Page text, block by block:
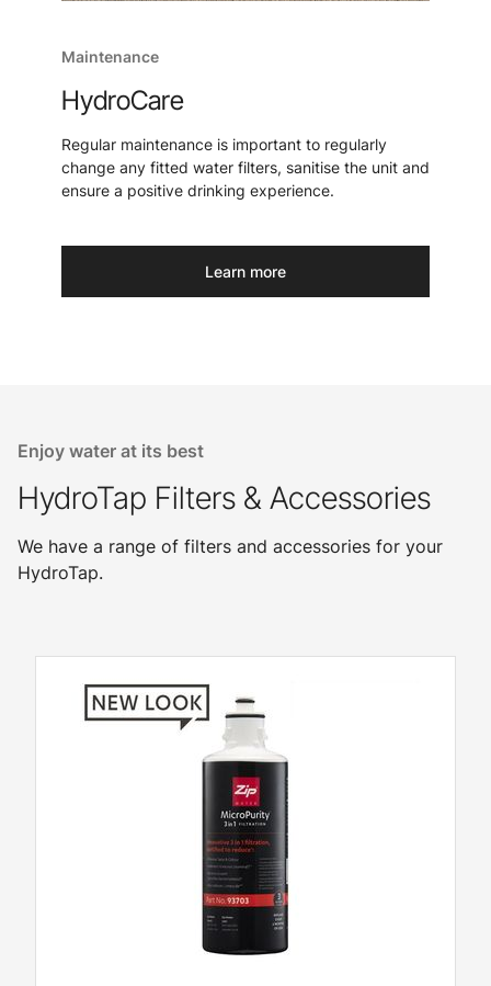
Maintenance
HydroCare
Regular maintenance is important to regularly
change any fitted water filters, sanitise the unit and
ensure a positive drinking experience.
Learn more
Enjoy water at its best
HydroTap Filters & Accessories
We have a range of filters and accessories for your
HydroTap.